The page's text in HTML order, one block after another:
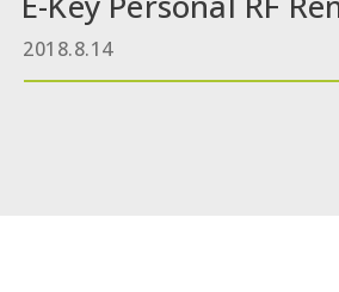
2018.8.14